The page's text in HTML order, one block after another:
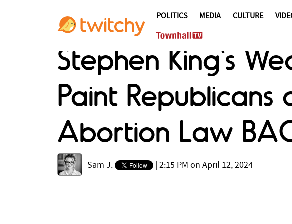
POLITICS MEDIA CULTURE
Stephen King's
Paint
Abortion Law
Sam J. 2:15 PM on April 12, 2024